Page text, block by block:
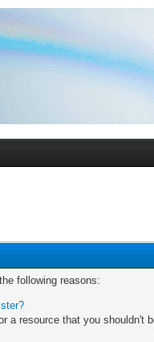
following reasons:
resource that you shouldn't